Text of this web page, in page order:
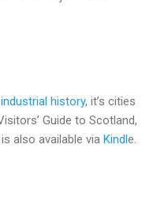
industrial history, it’s cities
Guide to Scotland,
also available via Kindl e.